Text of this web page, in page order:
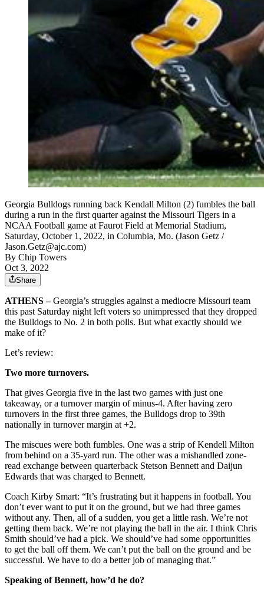
Georgia Bulldogs running back Kendall Milton (2) fumbles the ball
during a run in the first quarter against the Missouri Tigers in a
NCAA Football game at Faurot Field at Memorial Stadium,
Saturday, October 1, 2022, in Columbia, Mo. (Jason Getz /
Jason.Getz@ajc.com)
By Chip Towers
Oct 3, 2022
Share
ATHENS –Georgia’s struggles against a mediocre Missouri team
this past Saturday night left voters so unimpressed that they dropped
the Bulldogs to No. 2 in both polls. But what exactly should we
make of it?
Let’s review:
Two more turnovers.
That gives Georgia five in the last two games with just one
takeaway, or a turnover margin of minus-4. After having zero
turnovers in the first three games, the Bulldogs drop to 39th
nationally in turnover margin at +2.
The miscues were both fumbles. One was a strip of Kendell Milton
from behind on a 35-yard run. The other was a mishandled zone-
read exchange between quarterback Stetson Bennett and Daijun
Edwards that was charged to Bennett.
Coach Kirby Smart: “It’s frustrating but it happens in football. You
don’t ever want to put it on the ground, but we had three games
without any. Then, all of a sudden, you get a little rash. We’re not
getting them back. We’re not playing the ball in the air. I think Chris
Smith should’ve had a pick. We should’ve had some opportunities
to get the ball off them. We can’t put the ball on the ground and be
successful. We have to do a better job of managing that.”
Speaking of Bennett, how’d he do?